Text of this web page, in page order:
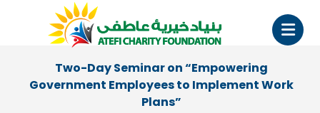
Two-Day Seminar on “Empowering
Government Employees to Implement Work
Plans”